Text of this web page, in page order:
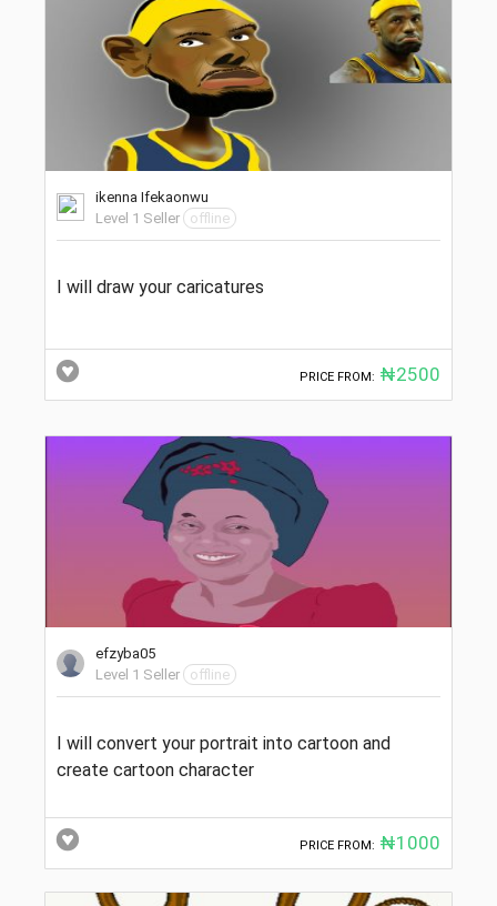
ikenna Ifekaonwu
Level 1 Seller
offline
I will draw your caricatures
PRICE FROM: ₦2500
efzyba05
Level 1 Seller
offline
I will convert your portrait into cartoon and
create cartoon character
PRICE FROM: ₦1000